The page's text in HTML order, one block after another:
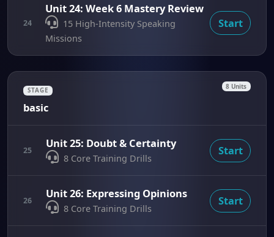
24
Unit 24: Week 6 Mastery Review
15 High-Intensity Speaking
Missions
Start
STAGE
basic
8 Units
25
Unit 25: Doubt & Certainty
8 Core Training Drills
Start
26
Unit 26: Expressing Opinions
8 Core Training Drills
Start